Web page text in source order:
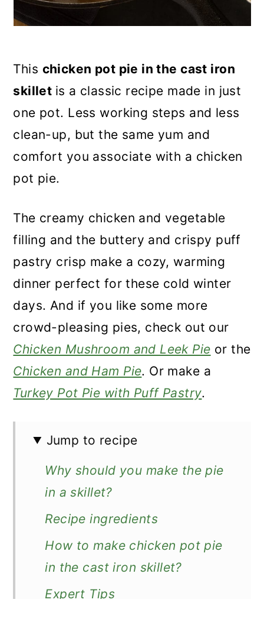
This chicken pot pie in the cast iron
skillet is a classic recipe made in just
one pot. Less working steps and less
clean-up, but the same yum and
comfort you associate with a chicken
pot pie.
The creamy chicken and vegetable
filling and the buttery and crispy puff
pastry crisp make a cozy, warming
dinner perfect for these cold winter
days. And if you like some more
crowd-pleasing pies, check out our
Chicken Mushroom and Leek Pie or the
Chicken and Ham Pie. Or make a
Turkey Pot Pie with Puff Pastry.
Jump to recipe
Why should you make the pie
in a skillet?
Recipe ingredients
How to make chicken pot pie
in the cast iron skillet?
Expert Tips